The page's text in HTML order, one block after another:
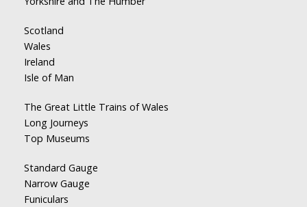
Scotland
Wales
Ireland
Isle of Man
The Great Little Trains of Wales
Long Journeys
Top Museums
Standard Gauge
Narrow Gauge
Funiculars